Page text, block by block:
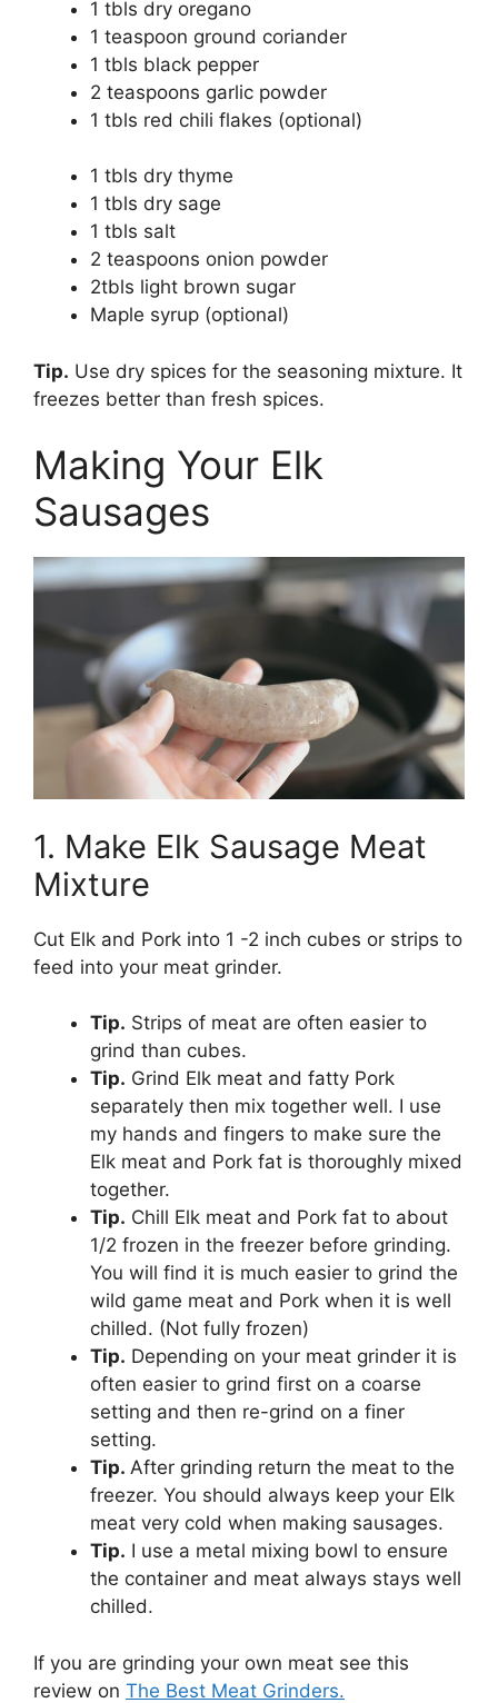
1 tbls dry oregano
1 teaspoon ground coriander
1 tbls black pepper
2 teaspoons garlic powder
1 tbls red chili flakes (optional)
1 tbls dry thyme
1 tbls dry sage
1 tbls salt
2 teaspoons onion powder
2tbls light brown sugar
Maple syrup (optional)
Tip. Use dry spices for the seasoning mixture. It
freezes better than fresh spices.
Making Your Elk
Sausages
1. Make Elk Sausage Meat
Mixture
Cut Elk and Pork into 1 -2 inch cubes or strips to
feed into your meat grinder.
Tip. Strips of meat are often easier to
grind than cubes.
Tip. Grind Elk meat and fatty Pork
separately then mix together well. I use
my hands and fingers to make sure the
Elk meat and Pork fat is thoroughly mixed
together.
Tip. Chill Elk meat and Pork fat to about
1/2 frozen in the freezer before grinding.
You will find it is much easier to grind the
wild game meat and Pork when it is well
chilled. (Not fully frozen)
Tip. Depending on your meat grinder it is
often easier to grind first on a coarse
setting and then re-grind on a finer
setting.
Tip. After grinding return the meat to the
freezer. You should always keep your Elk
meat very cold when making sausages.
Tip. I use a metal mixing bowl to ensure
the container and meat always stays well
chilled.
If you are grinding your own meat see this
review on The Best Meat Grinders.